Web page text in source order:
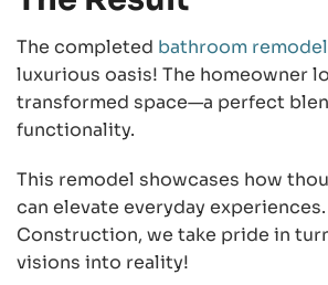
The completed bathroom remodel
luxurious oasis! The homeowner
transformed space—a perfect
functionality.
This remodel showcases how
can elevate everyday
Construction, we take pride in
visions into reality!